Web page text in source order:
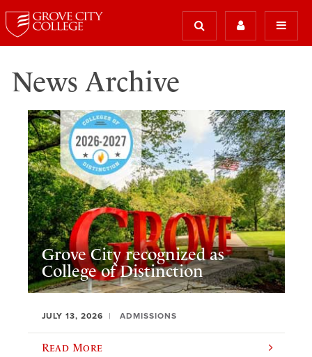
News Archive
Grove City recognized as
College of Distinction
JULY 13, 2026 ADMISSIONS
Read More